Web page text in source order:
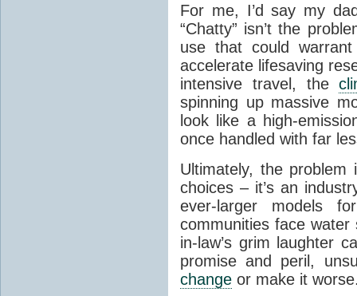
For me, I’d say my
“Chatty” isn’t the
use that could
accelerate lifesaving
intensive travel, the
spinning up massive
look like a high-
once handled with far
Ultimately, the problem
choices – it’s an
ever-larger models
communities face
in-law’s grim laughter
promise and peril,
change or make it